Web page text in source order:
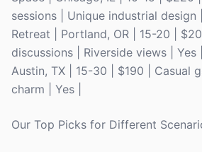
sessions | Unique industrial design
Retreat | Portland, OR | 15-20 |
discussions | Riverside views | Yes |
Austin, TX | 15-30 | $190 | Casual
charm | Yes |
Our Top Picks for Different